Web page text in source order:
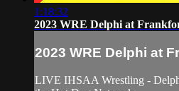
1:18:32
2023 WRE Delphi at
2023 WRE Delphi at
LIVE IHSAA Wrestling -